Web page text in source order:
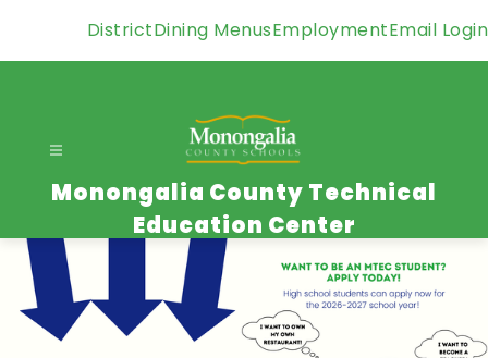
content
DistrictDining MenusEmploymentEmail Login
Monongalia County Technical
Education Center